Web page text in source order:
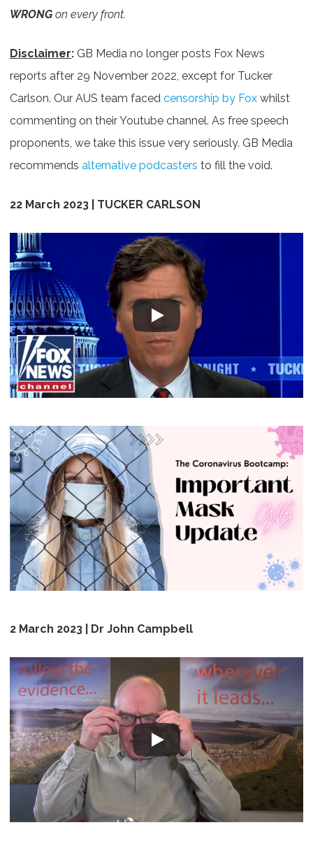
WRONG on every front.
Disclaimer: GB Media no longer posts Fox News
reports after 29 November 2022, except for Tucker
Carlson. Our AUS team faced censorship by Fox whilst
commenting on their Youtube channel. As free speech
proponents, we take this issue very seriously. GB Media
recommends alternative podcasters to fill the void.
22 March 2023 | TUCKER CARLSON
2 March 2023 | Dr John Campbell